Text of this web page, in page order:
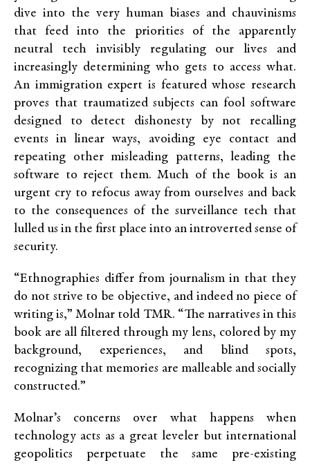
dive into the very human biases and chauvinisms
that feed into the priorities of the apparently
neutral tech invisibly regulating our lives and
increasingly determining who gets to access what.
An immigration expert is featured whose research
proves that traumatized subjects can fool software
designed to detect dishonesty by not recalling
events in linear ways, avoiding eye contact and
repeating other misleading patterns, leading the
software to reject them. Much of the book is an
urgent cry to refocus away from ourselves and back
to the consequences of the surveillance tech that
lulled us in the first place into an introverted sense of
security.
“Ethnographies differ from journalism in that they
do not strive to be objective, and indeed no piece of
writing is,” Molnar told TMR. “The narratives in this
book are all filtered through my lens, colored by my
background, experiences, and blind spots,
recognizing that memories are malleable and socially
constructed.”
Molnar’s concerns over what happens when
technology acts as a great leveler but international
geopolitics perpetuate the same pre-existing